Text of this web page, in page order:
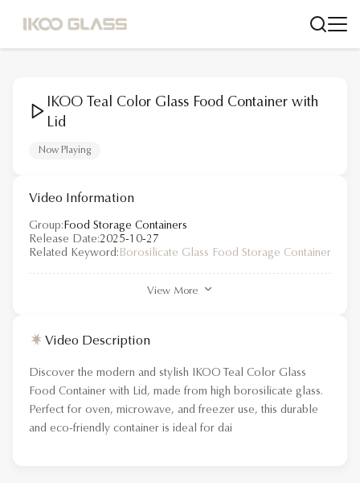
IKOO Teal Color Glass Food Container with
Lid
Now Playing
Video Information
Group:Food Storage Containers
Release Date:2025-10-27
Related Keyword: Borosilicate Glass Food Storage Container
View More
Video Description
Discover the modern and stylish IKOO Teal Color Glass
Food Container with Lid, made from high borosilicate glass.
Perfect for oven, microwave, and freezer use, this durable
and eco-friendly container is ideal for daily food stor